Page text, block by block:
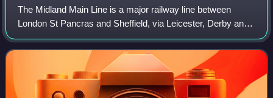
The Midland Main Line is a major railway line between
London St Pancras and Sheffield, via Leicester, Derby and
Chesterfield; a spur of the line terminates at Nottingham.